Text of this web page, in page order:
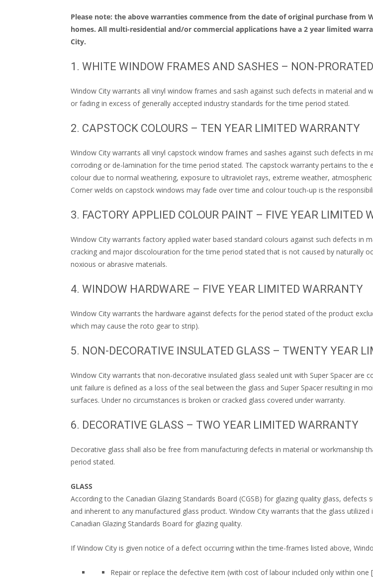
Please note: the above warranties commence from the date of original purchase
homes. All multi-residential and/or commercial applications have a 2 year limited
City.
1. WHITE WINDOW FRAMES AND SASHES – NON-
Window City warrants all vinyl window frames and sash against such defects in material
or fading in excess of generally accepted industry standards for the time period stated.
2. CAPSTOCK COLOURS – TEN YEAR LIMITED WARRANTY
Window City warrants all vinyl capstock window frames and sashes against such defects in
corroding or de-lamination for the time period stated. The capstock warranty pertains to
colour due to normal weathering, exposure to ultraviolet rays, extreme weather,
Corner welds on capstock windows may fade over time and colour touch-up is the
3. FACTORY APPLIED COLOUR PAINT – FIVE YEAR LIMITED
Window City warrants factory applied water based standard colours against such defects in
cracking and major discolouration for the time period stated that is not caused by naturally
noxious or abrasive materials.
4. WINDOW HARDWARE – FIVE YEAR LIMITED WARRANTY
Window City warrants the hardware against defects for the period stated of the product
which may cause the roto gear to strip).
5. NON-DECORATIVE INSULATED GLASS – TWENTY YEAR
Window City warrants that non-decorative insulated glass sealed unit with Super Spacer are
unit failure is defined as a loss of the seal between the glass and Super Spacer resulting in
surfaces. Under no circumstances is broken or cracked glass covered under warranty.
6. DECORATIVE GLASS – TWO YEAR LIMITED WARRANTY
Decorative glass shall also be free from manufacturing defects in material or workmanship
period stated.
GLASS
According to the Canadian Glazing Standards Board (CGSB) for glazing quality glass,
and inherent to any manufactured glass product. Window City warrants that the glass
Canadian Glazing Standards Board for glazing quality.
If Window City is given notice of a defect occurring within the time-frames listed above,
Repair or replace the defective item (with cost of labour included only within